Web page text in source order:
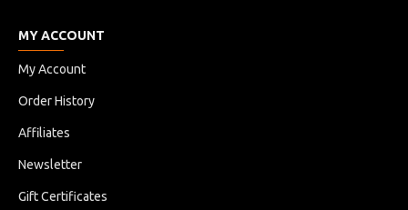
MY ACCOUNT
My Account
Order History
Affiliates
Newsletter
Gift Certificates